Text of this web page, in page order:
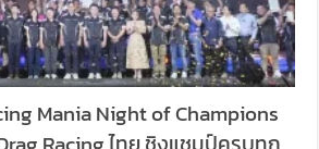
Mania Night of Champions